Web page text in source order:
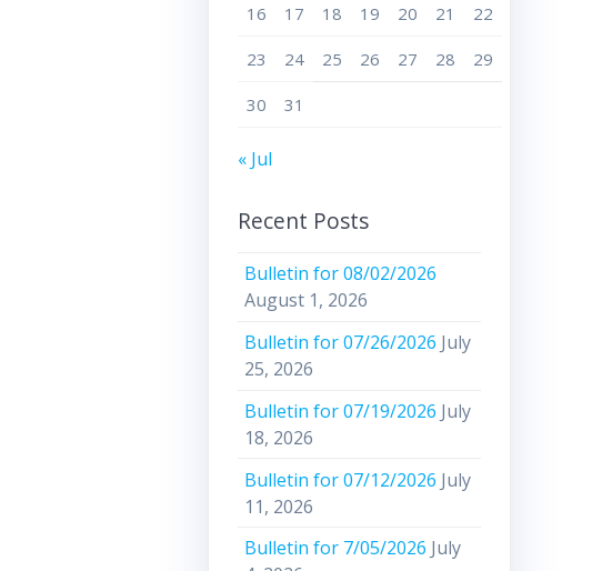
16 17 18 19 20 21 22
23 24 25 26 27 28 29
30 31
« Jul
Recent Posts
Bulletin for 08/02/2026
August 1, 2026
Bulletin for 07/26/2026 July
25, 2026
Bulletin for 07/19/2026 July
18, 2026
Bulletin for 07/12/2026 July
11, 2026
Bulletin for 7/05/2026 July